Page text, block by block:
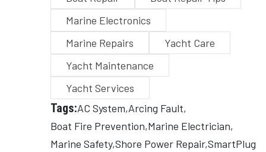
Marine Electronics
Marine Repairs
Yacht Care
Yacht Maintenance
Yacht Services
Tags:AC System Arcing Fault
Boat Fire Prevention Marine Electrician
Marine Safety Shore Power Repair SmartPlug